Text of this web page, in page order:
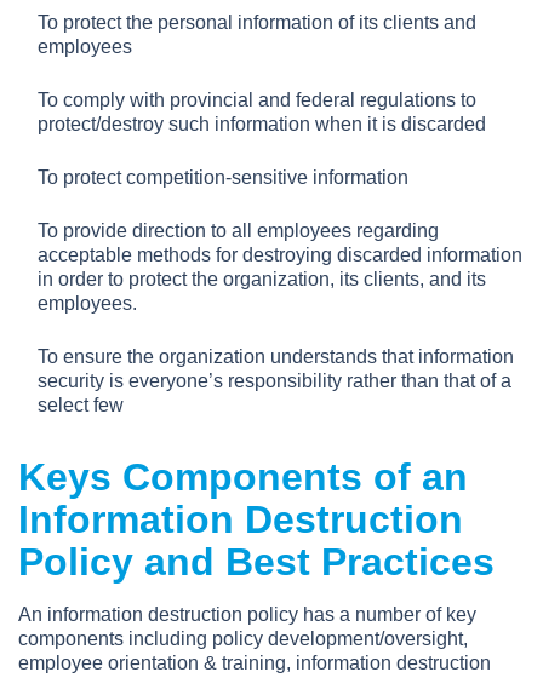
To protect the personal information of its clients and
employees
To comply with provincial and federal regulations to
protect/destroy such information when it is discarded
To protect competition-sensitive information
To provide direction to all employees regarding
acceptable methods for destroying discarded information
in order to protect the organization, its clients, and its
employees.
To ensure the organization understands that information
security is everyone’s responsibility rather than that of a
select few
Keys Components of an
Information Destruction
Policy and Best Practices
An information destruction policy has a number of key
components including policy development/oversight,
employee orientation & training, information destruction